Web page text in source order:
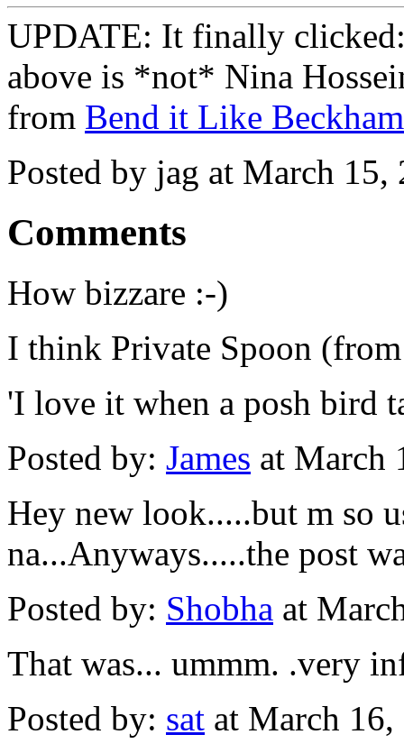
UPDATE: It finally
above is *not* Nina
from Bend it Like Beckham
Posted by jag at March
Comments
How bizzare :-)
I think Private Spoon
'I love it when a posh bird
Posted by: James at March
Hey new look.....but m so
na...Anyways.....the post
Posted by: Shobha at
That was... ummm. .very
Posted by: sat at March